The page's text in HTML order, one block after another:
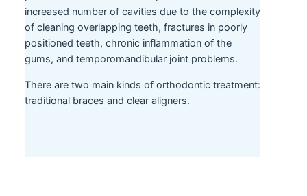
increased number of cavities due to the complexity
of cleaning overlapping teeth, fractures in poorly
positioned teeth, chronic inflammation of the
gums, and temporomandibular joint problems.
There are two main kinds of orthodontic treatment:
traditional braces and clear aligners.